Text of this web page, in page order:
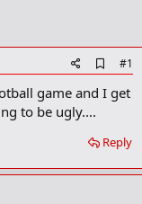
d
d
b
k
a
#1
game and I get
to be ugly....
Reply